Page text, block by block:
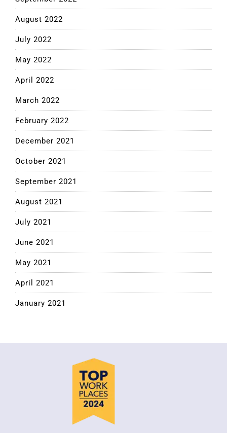
August 2022
July 2022
May 2022
April 2022
March 2022
February 2022
December 2021
October 2021
September 2021
August 2021
July 2021
June 2021
May 2021
April 2021
January 2021